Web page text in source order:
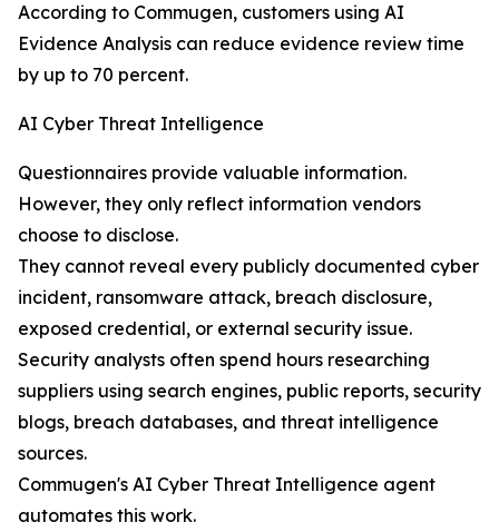
According to Commugen, customers using AI
Evidence Analysis can reduce evidence review time
by up to 70 percent.
AI Cyber Threat Intelligence
Questionnaires provide valuable information.
However, they only reflect information vendors
choose to disclose.
They cannot reveal every publicly documented cyber
incident, ransomware attack, breach disclosure,
exposed credential, or external security issue.
Security analysts often spend hours researching
suppliers using search engines, public reports, security
blogs, breach databases, and threat intelligence
sources.
Commugen's AI Cyber Threat Intelligence agent
automates this work.